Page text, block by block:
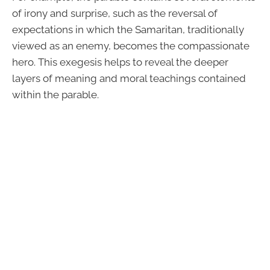
of irony and surprise, such as the reversal of
expectations in which the Samaritan, traditionally
viewed as an enemy, becomes the compassionate
hero. This exegesis helps to reveal the deeper
layers of meaning and moral teachings contained
within the parable.